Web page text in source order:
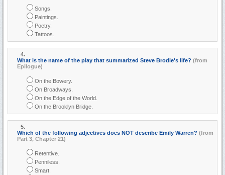
Songs.
Paintings.
Poetry.
Tattoos.
4.
What is the name of the play that summarized Steve Brodie's life? (from
Epilogue)
On the Bowery.
On Broadways.
On the Edge of the World.
On the Brooklyn Bridge.
5.
Which of the following adjectives does NOT describe Emily Warren? (from
Part 3, Chapter 21)
Retentive.
Penniless.
Smart.